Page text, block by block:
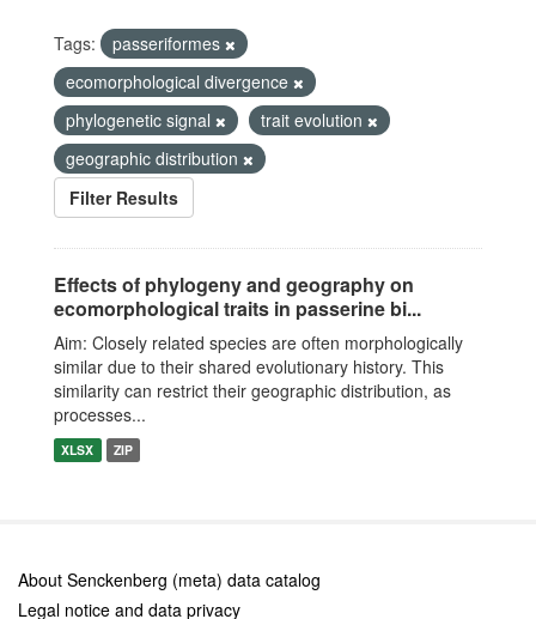
Tags:
passeriformes
ecomorphological divergence
phylogenetic signal
trait evolution
geographic distribution
Filter Results
Effects of phylogeny and geography on
ecomorphological traits in passerine bi...
Aim: Closely related species are often morphologically
similar due to their shared evolutionary history. This
similarity can restrict their geographic distribution, as
processes...
XLSX ZIP
About Senckenberg (meta) data catalog
Legal notice and data privacy